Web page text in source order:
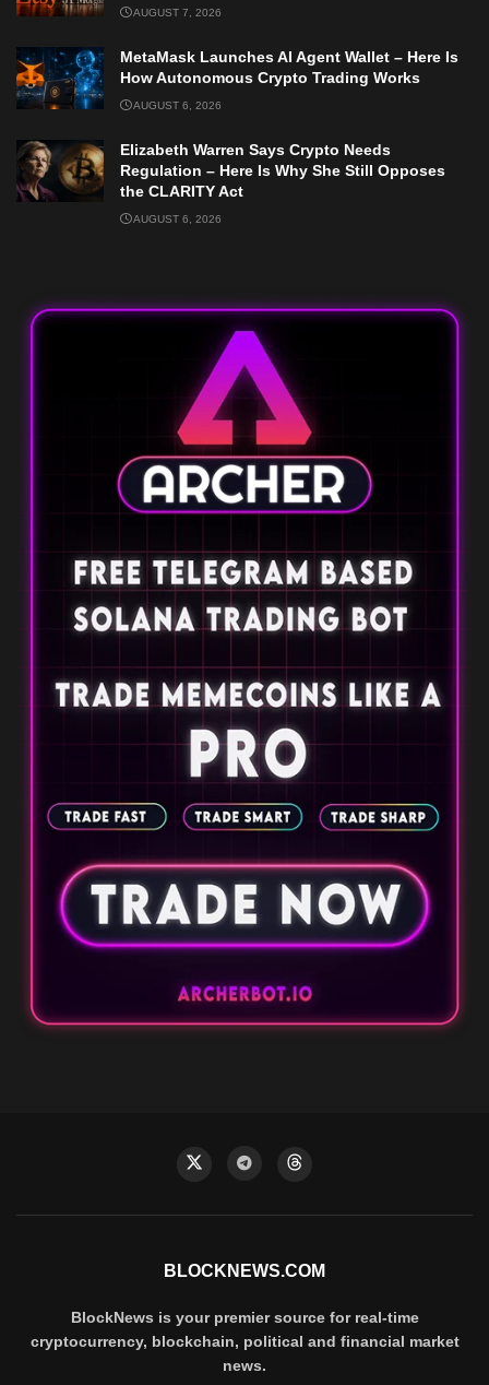
AUGUST 7, 2026
MetaMask Launches AI Agent Wallet – Here Is
How Autonomous Crypto Trading Works
AUGUST 6, 2026
Elizabeth Warren Says Crypto Needs
Regulation – Here Is Why She Still Opposes
the CLARITY Act
AUGUST 6, 2026
BLOCKNEWS.COM
BlockNews is your premier source for real-time
cryptocurrency, blockchain, political and financial market
news.